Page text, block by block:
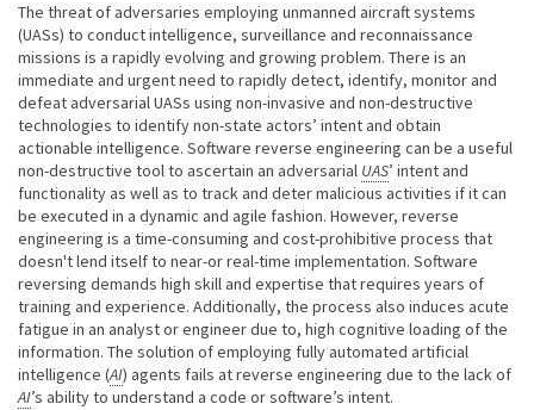
The threat of adversaries employing unmanned aircraft systems
(UASs) to conduct intelligence, surveillance and reconnaissance
missions is a rapidly evolving and growing problem. There is an
immediate and urgent need to rapidly detect, identify, monitor and
defeat adversarial UASs using non-invasive and non-destructive
technologies to identify non-state actors’ intent and obtain
actionable intelligence. Software reverse engineering can be a useful
non-destructive tool to ascertain an adversarial UAS’ intent and
functionality as well as to track and deter malicious activities if it can
be executed in a dynamic and agile fashion. However, reverse
engineering is a time-consuming and cost-prohibitive process that
doesn't lend itself to near-or real-time implementation. Software
reversing demands high skill and expertise that requires years of
training and experience. Additionally, the process also induces acute
fatigue in an analyst or engineer due to, high cognitive loading of the
information. The solution of employing fully automated artificial
intelligence (AI) agents fails at reverse engineering due to the lack of
AI’s ability to understand a code or software’s intent.